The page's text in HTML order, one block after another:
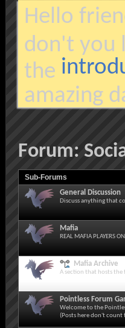
Hello
don't you
the
amazing
Forum:
Sub-Forums
General Discussion
Discuss anything that
Mafia
REAL MAFIA PLAYERS
Mafia Archive
A section that hosts
Pointless Forum
Welcome to the
(Posts here don't